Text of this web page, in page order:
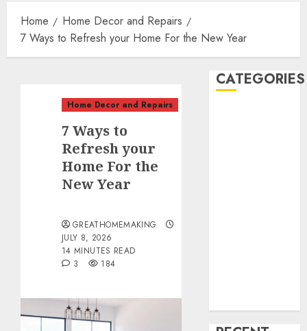
Home
Home Decor and Repairs
7 Ways to Refresh your Home For the New Year
Home Decor and Repairs
7 Ways to
Refresh your
Home For the
New Year
GREATHOMEMAKING
JULY 8, 2026
14 MINUTES READ
3
184
CATEGORIES